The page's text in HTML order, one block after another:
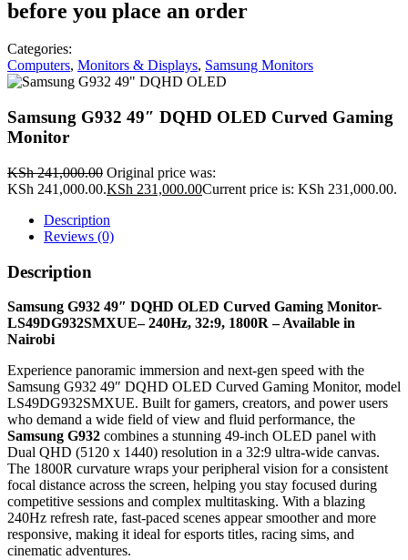
before you place an order
Categories:
Computers, Monitors & Displays, Samsung Monitors
Samsung G932 49″ DQHD OLED Curved Gaming
Monitor
KSh241,000.00 Original price was:
KSh 241,000.00.KSh 231,000.00Current price is: KSh 231,000.00.
Description
Reviews (0)
Description
Samsung G932 49″ DQHD OLED Curved Gaming Monitor-
LS49DG932SMXUE– 240Hz, 32:9, 1800R – Available in
Nairobi
Experience panoramic immersion and next‑gen speed with the
Samsung G932 49″ DQHD OLED Curved Gaming Monitor, model
LS49DG932SMXUE. Built for gamers, creators, and power users
who demand a wide field of view and fluid performance, the
Samsung G932 combines a stunning 49‑inch OLED panel with
Dual QHD (5120 x 1440) resolution in a 32:9 ultra‑wide canvas.
The 1800R curvature wraps your peripheral vision for a consistent
focal distance across the screen, helping you stay focused during
competitive sessions and complex multitasking. With a blazing
240Hz refresh rate, fast‑paced scenes appear smoother and more
responsive, making it ideal for esports titles, racing sims, and
cinematic adventures.